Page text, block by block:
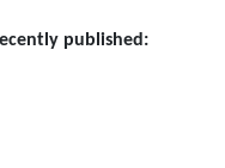
published: